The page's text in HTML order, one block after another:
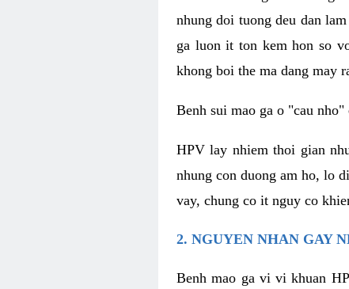
nhung doi tuong deu dan
ga luon it ton kem hon so
khong boi the ma dang may
Benh sui mao ga o "cau
HPV lay nhiem thoi gian
nhung con duong am ho, lo
vay, chung co it nguy co
2. NGUYEN NHAN GAY
Benh mao ga vi vi khuan